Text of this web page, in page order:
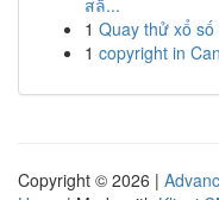
สล็...
1 Quay thử xổ
1 copyright in
Copyright © 2026 |